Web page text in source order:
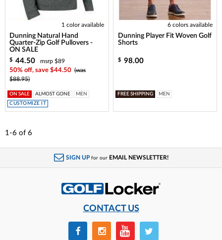
1 color available
Dunning Natural Hand
Quarter-Zip Golf Pullovers -
ON SALE
$ 44.50
msrp $89
50% off, save $44.50 (was
$88.95)
ON SALE ALMOST GONE
MEN
CUSTOMIZE IT
6 colors available
Dunning Player Fit Woven Golf
Shorts
$ 98.00
FREE SHIPPING MEN
1-6 of 6
SIGN UP for our EMAIL NEWSLETTER!
CONTACT US